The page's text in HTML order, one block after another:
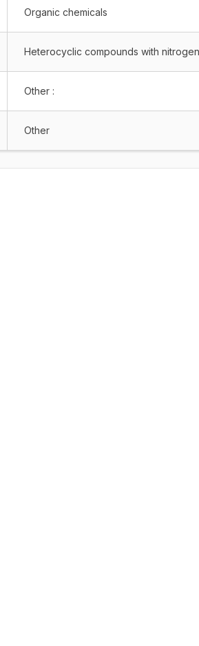
Organic chemicals
Heterocyclic compounds with
Other :
Other